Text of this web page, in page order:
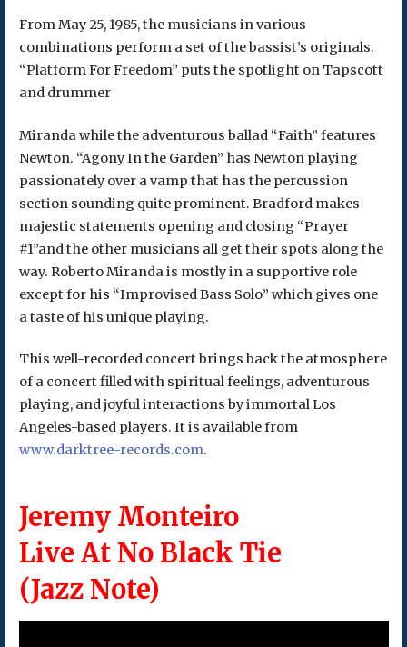
From May 25, 1985, the musicians in various
combinations perform a set of the bassist’s originals.
“Platform For Freedom” puts the spotlight on Tapscott
and drummer
Miranda while the adventurous ballad “Faith” features
Newton. “Agony In the Garden” has Newton playing
passionately over a vamp that has the percussion
section sounding quite prominent. Bradford makes
majestic statements opening and closing “Prayer
#1”and the other musicians all get their spots along the
way. Roberto Miranda is mostly in a supportive role
except for his “Improvised Bass Solo” which gives one
a taste of his unique playing.
This well-recorded concert brings back the atmosphere
of a concert filled with spiritual feelings, adventurous
playing, and joyful interactions by immortal Los
Angeles-based players. It is available from
www.darktree-records.com.
Jeremy Monteiro
Live At No Black Tie
(Jazz Note)